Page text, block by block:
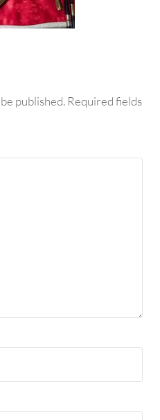
published. Required fields